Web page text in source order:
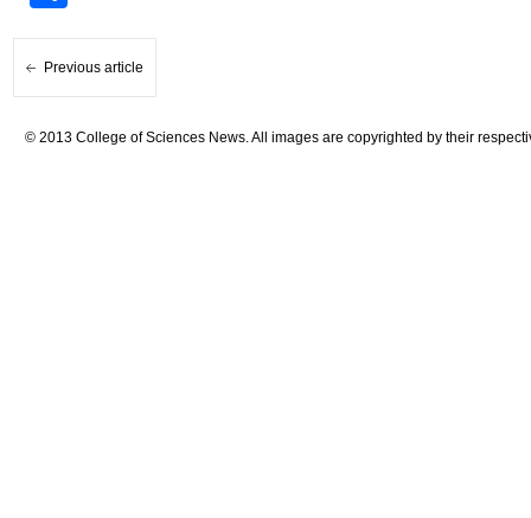
Previous article
© 2013 College of Sciences News. All images are copyrighted by their